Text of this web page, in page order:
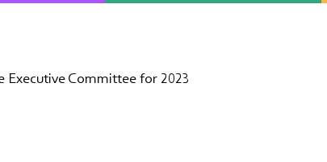
Committee for 2023